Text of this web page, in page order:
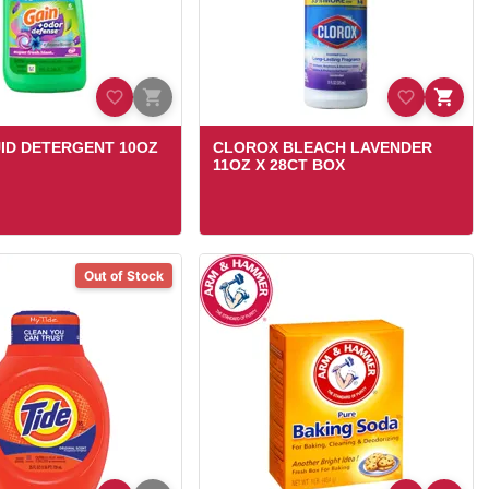
DETERGENT 10OZ
CLOROX BLEACH LAVENDER
11OZ X 28CT BOX
Out of Stock